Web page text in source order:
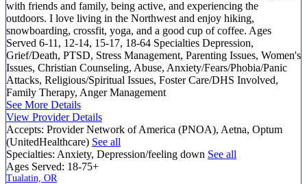
with friends and family, being active, and experiencing the
outdoors. I love living in the Northwest and enjoy hiking,
snowboarding, crossfit, yoga, and a good cup of coffee. Ages
Served 6-11, 12-14, 15-17, 18-64 Specialties Depression,
Grief/Death, PTSD, Stress Management, Parenting Issues, Women's
Issues, Christian Counseling, Abuse, Anxiety/Fears/Phobia/Panic
Attacks, Religious/Spiritual Issues, Foster Care/DHS Involved,
Family Therapy, Anger Management
See More Details
View Provider Details
Accepts: Provider Network of America (PNOA), Aetna, Optum
(UnitedHealthcare) See all
Specialties: Anxiety, Depression/feeling down See all
Ages Served: 18-75+
Tualatin, OR